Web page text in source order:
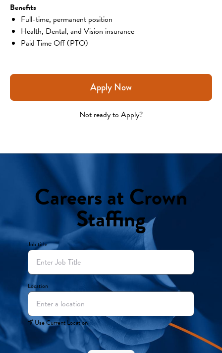
Benefits
Full-time, permanent position
Health, Dental, and Vision insurance
Paid Time Off (PTO)
Apply Now
Not ready to Apply?
Careers at Crown
Staffing
Job title
Location
Use Current Location